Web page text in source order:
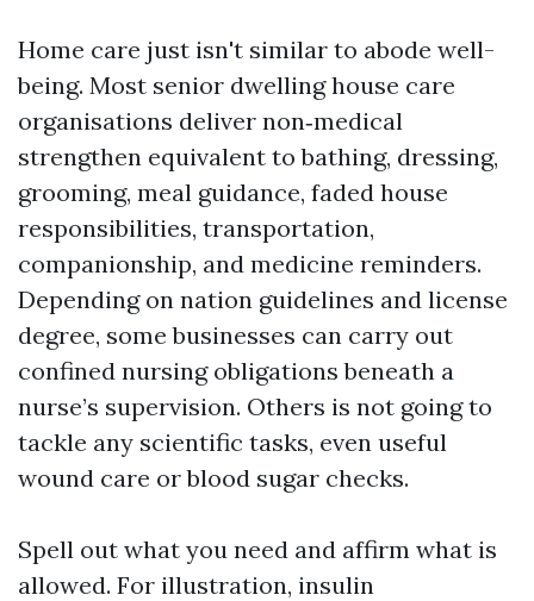
Home care just isn't similar to abode well-
being. Most senior dwelling house care
organisations deliver non‑medical
strengthen equivalent to bathing, dressing,
grooming, meal guidance, faded house
responsibilities, transportation,
companionship, and medicine reminders.
Depending on nation guidelines and license
degree, some businesses can carry out
confined nursing obligations beneath a
nurse’s supervision. Others is not going to
tackle any scientific tasks, even useful
wound care or blood sugar checks.
Spell out what you need and affirm what is
allowed. For illustration, insulin